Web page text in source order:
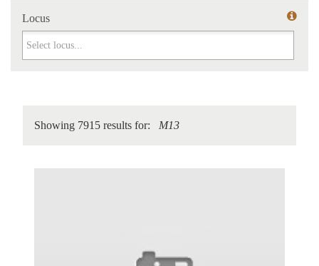
Locus
Locus
Showing 7915 results for: M13